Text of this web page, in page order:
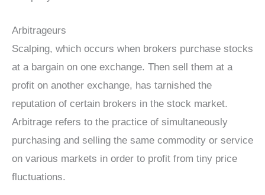
Arbitrageurs
Scalping, which occurs when brokers purchase stocks
at a bargain on one exchange. Then sell them at a
profit on another exchange, has tarnished the
reputation of certain brokers in the stock market.
Arbitrage refers to the practice of simultaneously
purchasing and selling the same commodity or service
on various markets in order to profit from tiny price
fluctuations.